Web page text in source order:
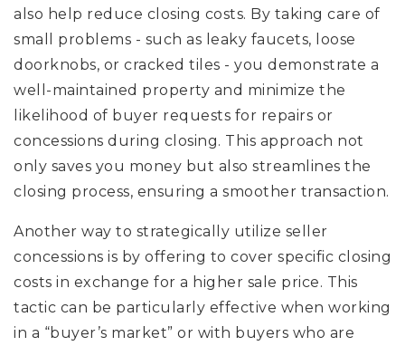
also help reduce closing costs. By taking care of
small problems - such as leaky faucets, loose
doorknobs, or cracked tiles - you demonstrate a
well-maintained property and minimize the
likelihood of buyer requests for repairs or
concessions during closing. This approach not
only saves you money but also streamlines the
closing process, ensuring a smoother transaction.
Another way to strategically utilize seller
concessions is by offering to cover specific closing
costs in exchange for a higher sale price. This
tactic can be particularly effective when working
in a “buyer’s market” or with buyers who are